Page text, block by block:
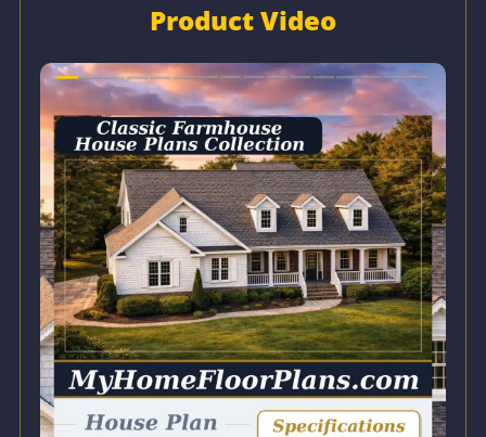
Product Video